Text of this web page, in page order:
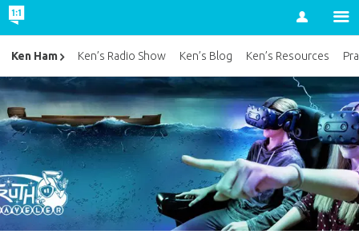
Account
Ken Ham Ken’s Radio Show Ken’s Blog Ken’s Resources